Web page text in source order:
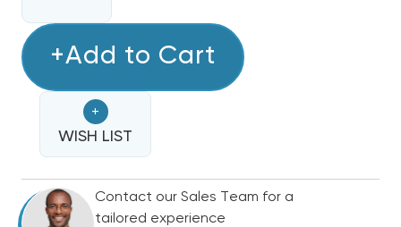
8KW
BREAKERED
HEAT
STRIP
EHK-
08B,
WHE0802BX(I)
8KW
BREAKERED
HEAT
STRIP
EHK-
08B,
WHE0802BX(I)
+Add to Cart
+
WISH LIST
Contact our Sales Team for a
tailored experience